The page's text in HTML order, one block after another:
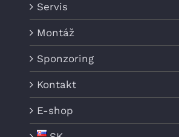
Servis
Montáž
Sponzoring
Kontakt
E-shop